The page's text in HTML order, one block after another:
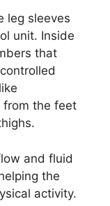
leg sleeves
unit. Inside
that
from the feet
and fluid
the
activity.